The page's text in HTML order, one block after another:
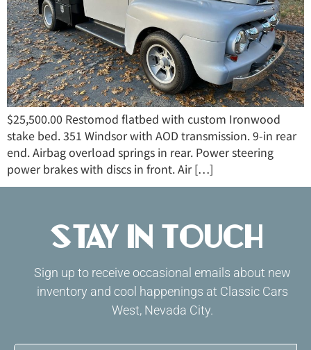
$25,500.00 Restomod flatbed with custom Ironwood
stake bed. 351 Windsor with AOD transmission. 9-in rear
end. Airbag overload springs in rear. Power steering
power brakes with discs in front. Air […]
Stay in Touch
Sign up to receive occasional emails about new
inventory and cool happenings at Classic Cars
West, Nevada City.